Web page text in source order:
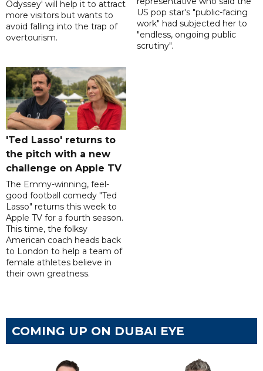
Odyssey' will help it to attract
more visitors but wants to
avoid falling into the trap of
overtourism.
US pop star's "public-facing
work" had subjected her to
"endless, ongoing public
scrutiny".
'Ted Lasso' returns to
the pitch with a new
challenge on Apple TV
The Emmy-winning, feel-
good football comedy "Ted
Lasso" returns this week to
Apple TV for a fourth season.
This time, the folksy
American coach heads back
to London to help a team of
female athletes believe in
their own greatness.
COMING UP ON DUBAI EYE